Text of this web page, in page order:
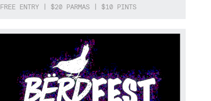
FREE ENTRY | $20 PARMAS | $10 PINTS